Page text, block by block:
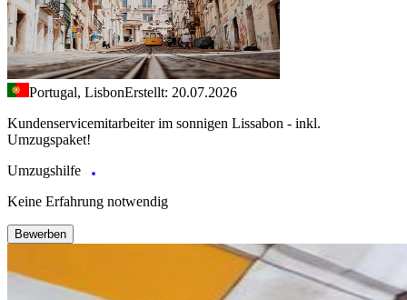
Portugal, LisbonErstellt: 20.07.2026
Kundenservicemitarbeiter im sonnigen Lissabon - inkl.
Umzugspaket!
Umzugshilfe
Keine Erfahrung notwendig
Bewerben